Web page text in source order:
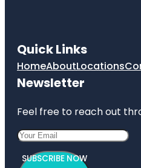
Quick Links
HomeAboutLocations
Newsletter
Feel free to reach out
SUBSCRIBE NOW